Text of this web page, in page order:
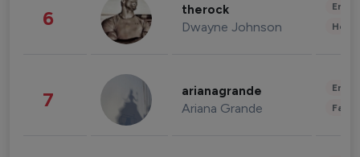
6 therock
Dwayne Johnson
7 arianagrande
Ariana Grande